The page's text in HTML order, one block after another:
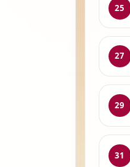
25
27
29
31